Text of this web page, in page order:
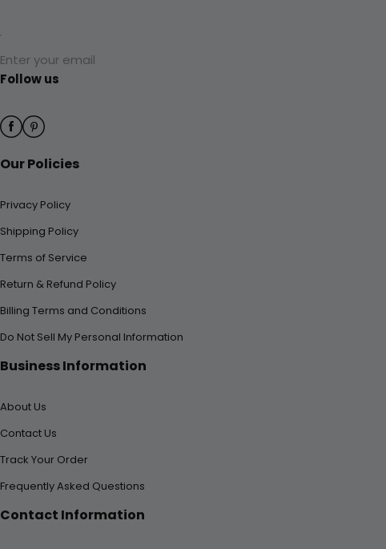
Enter your email
Follow us
Our Policies
Privacy Policy
Shipping Policy
Terms of Service
Return & Refund Policy
Billing Terms and Conditions
Do Not Sell My Personal Information
Business Information
About Us
Contact Us
Track Your Order
Frequently Asked Questions
Contact Information